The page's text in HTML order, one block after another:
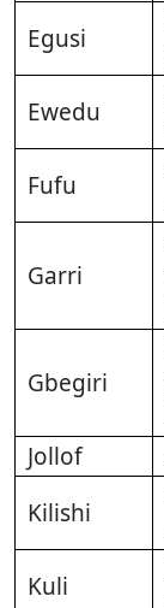
Egusi
Ewedu
Fufu
Garri
Gbegiri
Jollof
Kilishi
Kuli